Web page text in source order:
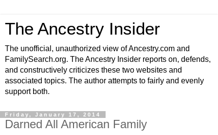
The Ancestry Insider
The unofficial, unauthorized view of Ancestry.com and
FamilySearch.org. The Ancestry Insider reports on, defends,
and constructively criticizes these two websites and
associated topics. The author attempts to fairly and evenly
support both.
Friday, January 17, 2014
Darned All American Family